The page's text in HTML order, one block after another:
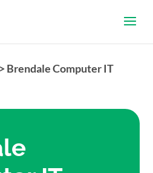
> Brendale Computer IT